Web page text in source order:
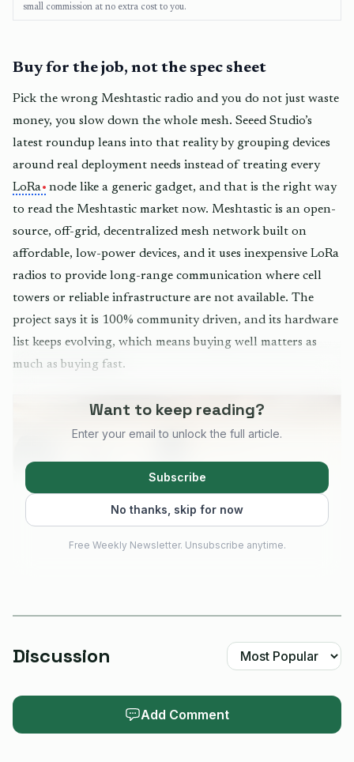
small commission at no extra cost to you.
Buy for the job, not the spec sheet
Pick the wrong Meshtastic radio and you do not just waste
money, you slow down the whole mesh. Seeed Studio’s
latest roundup leans into that reality by grouping devices
around real deployment needs instead of treating every
LoRa
node like a generic gadget, and that is the right way
to read the Meshtastic market now. Meshtastic is an open-
source, off-grid, decentralized mesh network built on
affordable, low-power devices, and it uses inexpensive LoRa
radios to provide long-range communication where cell
towers or reliable infrastructure are not available. The
project says it is 100% community driven, and its hardware
list keeps evolving, which means buying well matters as
much as buying fast.
The clearest way to choose is to start with the job in
front of you. Seeed breaks the ecosystem into practical
buckets such as portabletrackers , mobile communicators,
solar repeaters, and DIY LoRa development kits. Those
labels map cleanly to what you actually need in the field:
Want to keep reading?
Enter your email to unlock the full article.
Subscribe
No thanks, skip for now
Free Weekly Newsletter. Unsubscribe anytime.
Discussion
Add Comment